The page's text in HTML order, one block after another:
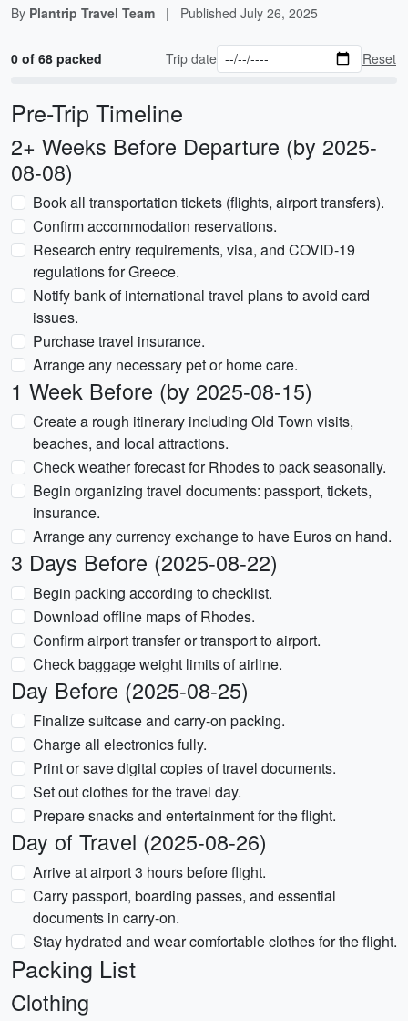
By Plantrip Travel Team | Published July 26, 2025
0 of 68 packed Trip date Reset
Pre-Trip Timeline
2+ Weeks Before Departure (by 2025-
08-08)
Book all transportation tickets (flights, airport transfers).
Confirm accommodation reservations.
Research entry requirements, visa, and COVID-19
regulations for Greece.
Notify bank of international travel plans to avoid card
issues.
Purchase travel insurance.
Arrange any necessary pet or home care.
1 Week Before (by 2025-08-15)
Create a rough itinerary including Old Town visits,
beaches, and local attractions.
Check weather forecast for Rhodes to pack seasonally.
Begin organizing travel documents: passport, tickets,
insurance.
Arrange any currency exchange to have Euros on hand.
3 Days Before (2025-08-22)
Begin packing according to checklist.
Download offline maps of Rhodes.
Confirm airport transfer or transport to airport.
Check baggage weight limits of airline.
Day Before (2025-08-25)
Finalize suitcase and carry-on packing.
Charge all electronics fully.
Print or save digital copies of travel documents.
Set out clothes for the travel day.
Prepare snacks and entertainment for the flight.
Day of Travel (2025-08-26)
Arrive at airport 3 hours before flight.
Carry passport, boarding passes, and essential
documents in carry-on.
Stay hydrated and wear comfortable clothes for the flight.
Packing List
Clothing